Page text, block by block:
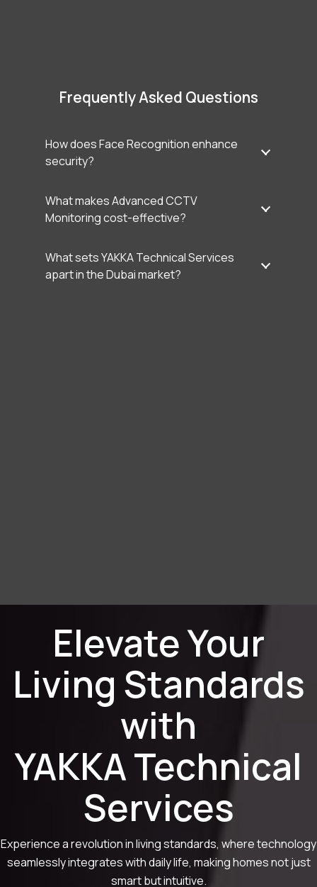
Frequently Asked Questions
How does Face Recognition enhance
security?
What makes Advanced CCTV
Monitoring cost-effective?
What sets YAKKA Technical Services
apart in the Dubai market?
Elevate Your
Living Standards
with
YAKKA Technical
Services
Experience a revolution in living standards, where technology
seamlessly integrates with daily life, making homes not just
smart but intuitive.